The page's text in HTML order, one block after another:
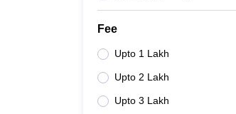
Fee
Upto 1 Lakh
Upto 2 Lakh
Upto 3 Lakh